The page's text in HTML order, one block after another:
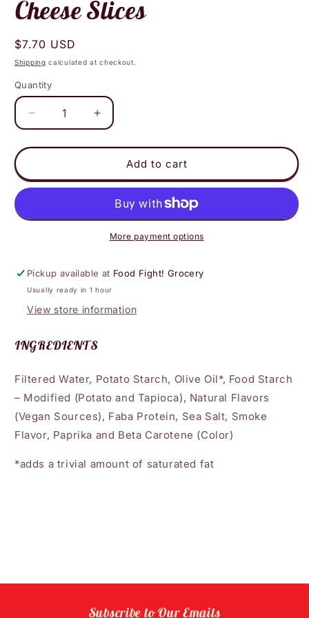
Cheese Slices
Regular
price
$7.70 USD
Shipping calculated at checkout.
Quantity
Decrease
quantity
for
Planet
Foods
Smoked
Cheese
Slices
Increase
quantity
for
Planet
Foods
Smoked
Gouda
Cheese
Slices
Add to cart
More payment options
Pickup available at Food Fight! Grocery
Usually ready in 1 hour
View store information
INGREDIENTS
Filtered Water, Potato Starch, Olive Oil*, Food Starch
– Modified (Potato and Tapioca), Natural Flavors
(Vegan Sources), Faba Protein, Sea Salt, Smoke
Flavor, Paprika and Beta Carotene (Color)
*adds a trivial amount of saturated fat
Subscribe to Our Emails